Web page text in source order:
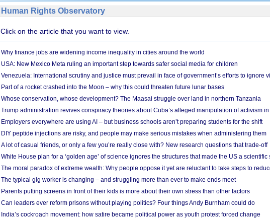
Human Rights Observatory
Click on the article that you want to view.
Why finance jobs are widening income inequality in cities around the world
USA: New Mexico Meta ruling an important step towards safer social media for children
Venezuela: International scrutiny and justice must prevail in face of government’s efforts to ignore
Part of a rocket crashed into the Moon – why this could threaten future lunar bases
Whose conservation, whose development? The Maasai struggle over land in northern Tanzania
Trump administration revives conspiracy theories about Cuba’s alleged manipulation of activism in
Employers everywhere are using AI – but business schools aren’t preparing students for the shift
DIY peptide injections are risky, and people may make serious mistakes when administering them
A lot of casual friends, or only a few you’re really close with? New research questions that trade-off
White House plan for a ‘golden age’ of science ignores the structures that made the US a scientific
The moral paradox of extreme wealth: Why people oppose it yet are reluctant to take steps to
The typical gig worker is changing – and struggling more than ever to make ends meet
Parents putting screens in front of their kids is more about their own stress than other factors
Can leaders ever reform prisons without playing politics? Four things Andy Burnham could do
India’s cockroach movement: how satire became political power as youth protest forced change